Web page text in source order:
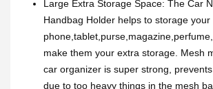
Large Extra Storage Space: The Car
Handbag Holder helps to storage your
make them your extra storage. Mesh
car organizer is super strong,
due to too heavy things in the mesh